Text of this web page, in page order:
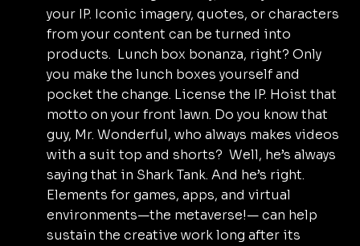
your IP. Iconic imagery, quotes, or characters
from your content can be turned into
products.  Lunch box bonanza, right? Only
you make the lunch boxes yourself and
pocket the change. License the IP. Hoist that
motto on your front lawn. Do you know that
guy, Mr. Wonderful, who always makes videos
with a suit top and shorts?  Well, he’s always
saying that in Shark Tank. And he’s right.
Elements for games, apps, and virtual
environments—the metaverse!— can help
sustain the creative work long after its